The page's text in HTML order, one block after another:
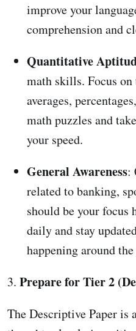
improve your
comprehension and
Quantitative
math skills. Focus
averages,
math puzzles and
your speed.
General Awareness:
related to banking,
should be your focus
daily and stay
happening around
3. Prepare for Tier 2
The Descriptive Paper is